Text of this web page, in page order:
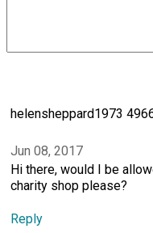
helensheppard1973
Jun 08, 2017
Hi there, would I be
charity shop please?
Reply